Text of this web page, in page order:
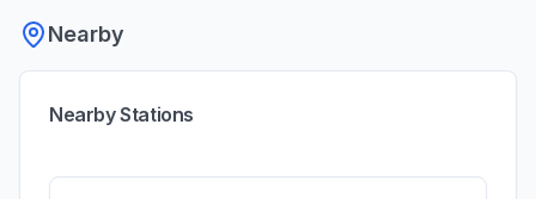
Nearby
Nearby Stations